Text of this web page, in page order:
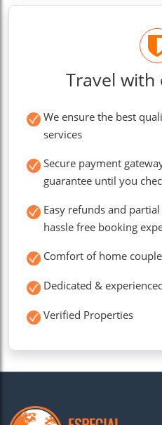
Travel with
We ensure the best
services
Secure payment
guarantee until you
Easy refunds and
hassle free booking
Comfort of home
Dedicated &
Verified Properties